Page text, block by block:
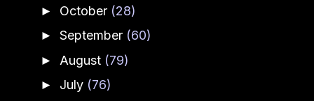
► October (28)
► September (60)
► August (79)
► July (76)